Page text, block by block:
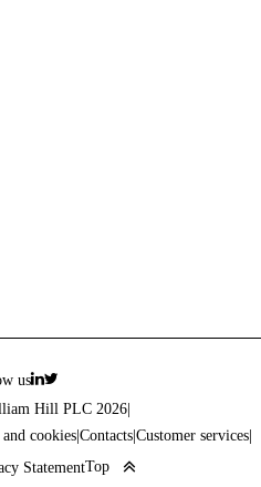
us
Hill PLC 2026
cookies Contacts Customer services
StatementTop